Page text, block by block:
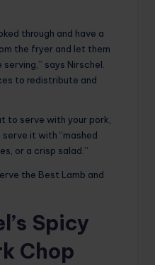
through and have a
the fryer and let them
says Nirschel.
to redistribute and
to serve with your pork,
it with “mashed
or a crisp salad.”
the Best Lamb and
Spicy
Chop